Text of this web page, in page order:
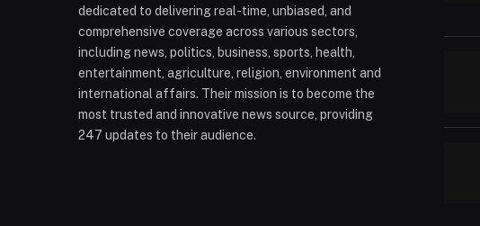
dedicated to delivering real-time, unbiased, and
comprehensive coverage across various sectors,
including news, politics, business, sports, health,
entertainment, agriculture, religion, environment and
international affairs. Their mission is to become the
most trusted and innovative news source, providing
247 updates to their audience.